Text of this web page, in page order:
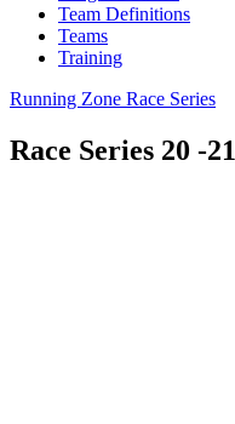
Team Definitions
Teams
Training
Running Zone Race Series
Race Series 20 -21